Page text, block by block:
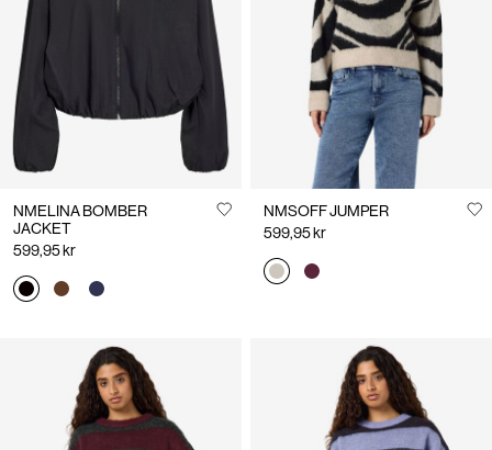
Us
English
NMELINA BOMBER
JACKET
599,95 kr
NMSOFF JUMPER
599,95 kr